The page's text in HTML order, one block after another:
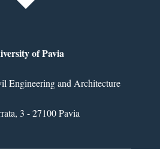
of Pavia
Engineering and Architecture
3 - 27100 Pavia